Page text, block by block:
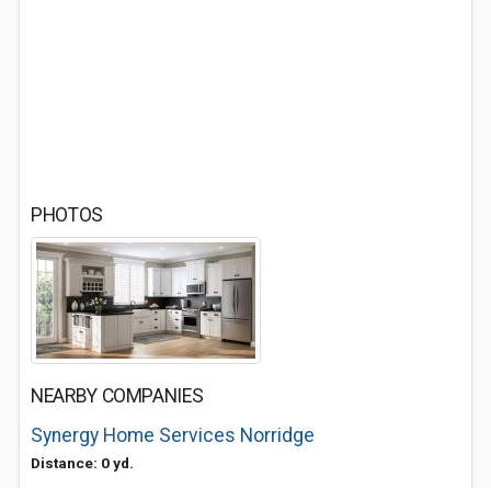
PHOTOS
NEARBY COMPANIES
Synergy Home Services Norridge
Distance: 0 yd.